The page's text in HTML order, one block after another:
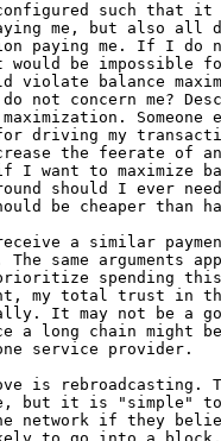
such that
me, but also all
paying me. If I do
be impossible
violate balance
not concern me?
driving my
the feerate of
I want to maximize
should I ever
be cheaper than
a similar
same arguments
spending
my total trust in
It may not be a
a long chain might
service provider.
is
but it is "simple" to
network if they